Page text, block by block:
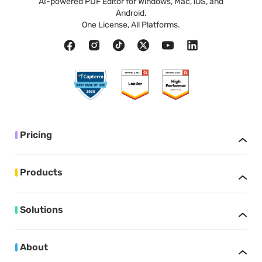
Android.
One License, All Platforms.
Pricing
Products
Solutions
About